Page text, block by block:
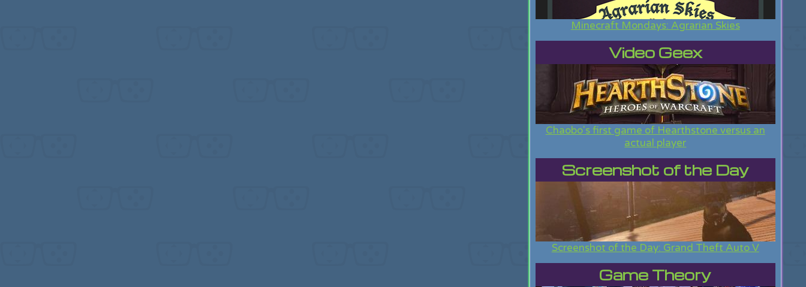
Minecraft Mondays: Agrarian Skies
Video Geex
Chaobo's first game of Hearthstone versus an
actual player
Screenshot of the Day
Screenshot of the Day: Grand Theft Auto V
Game Theory